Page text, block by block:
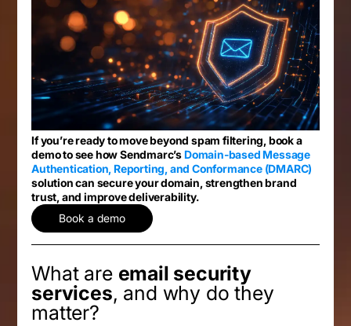
If you’re ready to move beyond spam filtering, book a
demo to see how Sendmarc’sDomain-based Message
Authentication, Reporting, and Conformance (DMARC)
solution can secure your domain, strengthen brand
trust, and improve deliverability.
Book a demo
What are email security
services, and why do they
matter?